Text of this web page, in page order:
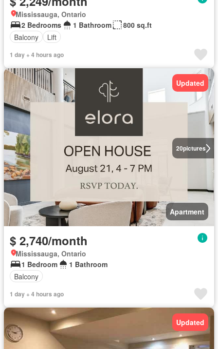
Mississauga, Ontario
2 Bedrooms
1 Bathroom
800 sq.ft
Balcony
Lift
1 day + 4 hours ago
20pictures
Updated
Apartment
$ 2,740/month
Mississauga, Ontario
1 Bedroom
1 Bathroom
Balcony
1 day + 4 hours ago
Updated